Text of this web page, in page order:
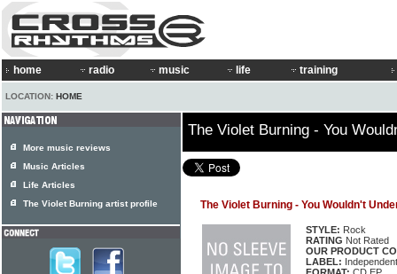
home radio music life training
LOCATION: HOME
The Violet Burning - You
The Violet Burning - You Wouldn't
STYLE: Rock
RATING Not Rated
OUR PRODUCT
LABEL: Independent
More music reviews
Music Articles
Life Articles
The Violet Burning artist profile